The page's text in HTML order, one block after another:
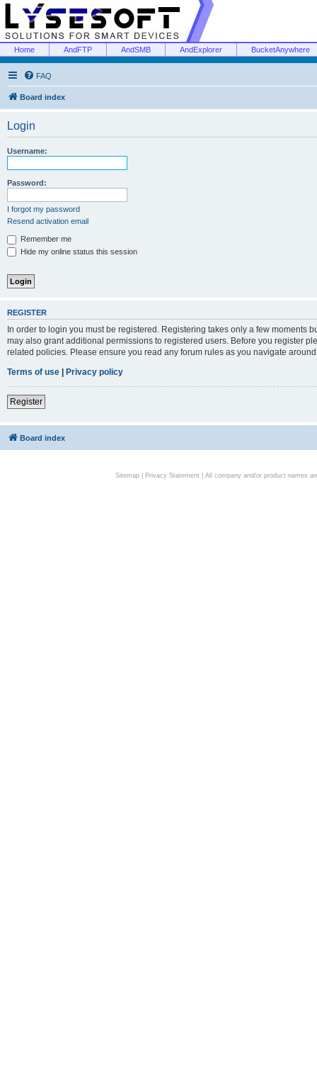
Home AndFTP AndSMB AndExplorer BucketAnywhere
FAQ
Board index
Login
Username:
Password:
I forgot my password
Resend activation email
Remember me
Hide my online status this session
REGISTER
In order to login you must be registered. Registering takes only a few moments
may also grant additional permissions to registered users. Before you register
related policies. Please ensure you read any forum rules as you navigate
Terms of use | Privacy policy
Register
Board index
Sitemap| Privacy Statement| All company and/or product names